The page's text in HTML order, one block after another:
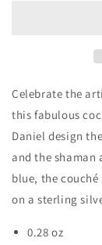
Art
Celebrate the
this fabulous
Daniel design
and the shaman
blue, the
on a sterling
0.28 oz